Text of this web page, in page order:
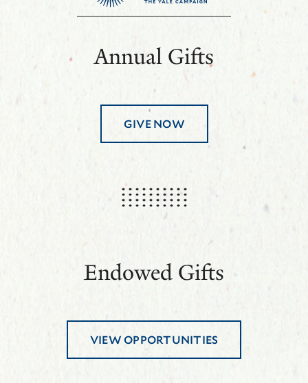
Annual Gifts
GIVE NOW
Endowed Gifts
VIEW OPPORTUNITIES